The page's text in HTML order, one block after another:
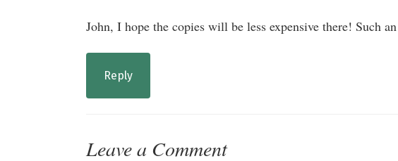
John, I hope the copies will be less expensive there! Such
Reply
Leave a Comment